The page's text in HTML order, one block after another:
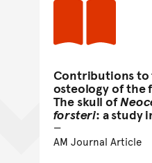
Contributions to
osteology of the
The skull of
forsteri: a study
AM Journal Article